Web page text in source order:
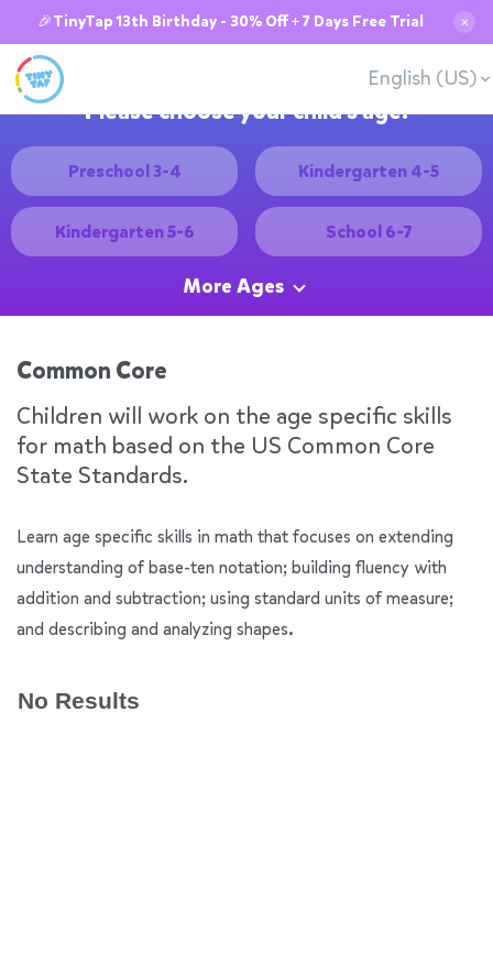
🎉TinyTap 13th Birthday - 30% Off + 7 Days Free Trial ✕
English (US)
Please choose your child's age:
Preschool 3-4 Kindergarten 4-5
Kindergarten 5-6 School 6-7
More Ages
Common Core
Children will work on the age specific skills
for math based on the US Common Core
State Standards.
Learn age specific skills in math that focuses on extending
understanding of base-ten notation; building fluency with
addition and subtraction; using standard units of measure;
and describing and analyzing shapes.
No Results